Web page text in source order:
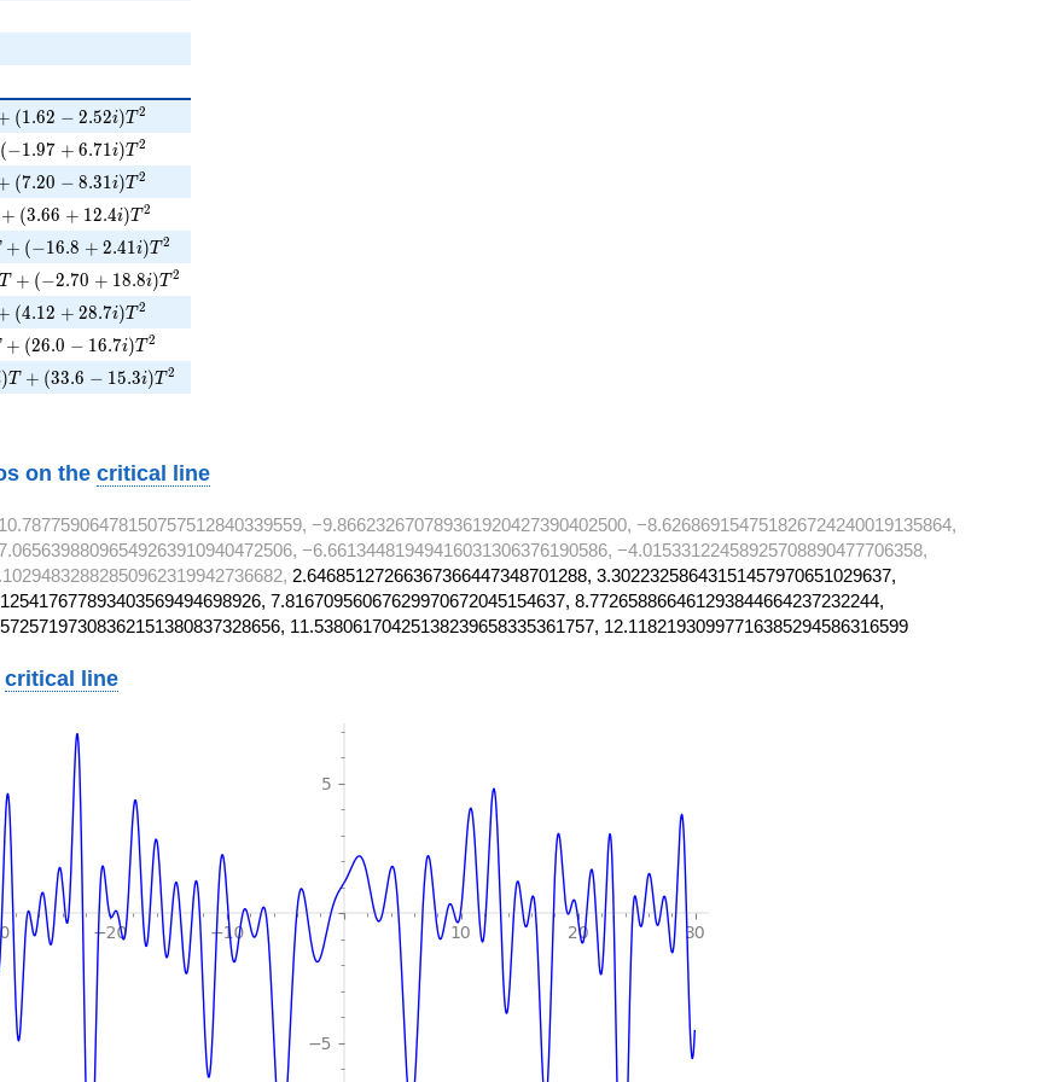
- 2.52i)T^{2}
(1 .62 − 2.52i)T2
1.97 + 6.71i)T^{2}
(−1 .97 + 6.71i)T2
- 8.31i)T^{2}
(7.20 − 8.31i)T2
(3.66 + 12.4i)T^{2}
+ (3.66 + 12.4i)T2
(-16.8 + 2.41i)T^{2}
+ (−16.8 + 2.41i)T2
(-2.70 + 18.8i)T^{2}
T + (−2.70 + 18.8i)T2
+ 28.7i)T^{2}
(4.12 + 28.7i)T2
(26.0 - 16.7i)T^{2}
+ (26.0 − 16.7i)T2
+ (33.6 - 15.3i)T^{2}
)T + (33.6 − 15.3i)T2
on the critical line
−9.866232670789361920427390402500, −8.626869154751826724240019135864,
−6.66134481949416031306376190586, −4.01533122458925708890477706358,
2.64685127266367366447348701288, 3.30223258643151457970651029637,
7.81670956067629970672045154637, 8.772658866461293844664237232244,
11.53806170425138239658335361757, 12.11821930997716385294586316599
critical line